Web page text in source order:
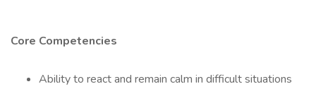
Core Competencies
Ability to react and remain calm in difficult situations